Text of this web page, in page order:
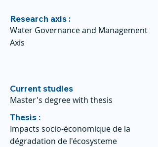
Research axis :
Water Governance and Management
Axis
Current studies
Master's degree with thesis
Thesis :
Impacts socio-économique de la
dégradation de l'écosysteme